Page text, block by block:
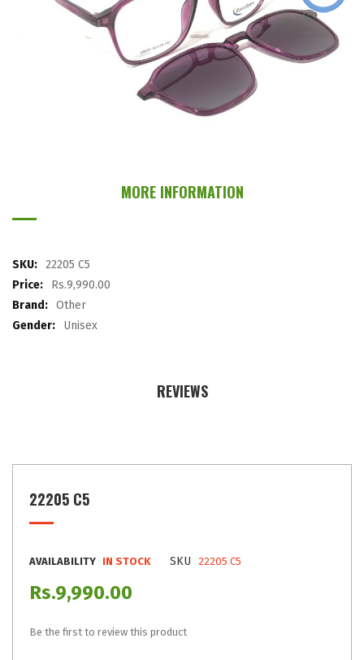
of
images
gallery
MORE INFORMATION
More
Information
22205 C5
Rs.9,990.00
Other
Unisex
REVIEWS
22205 C5
AVAILABILITY IN STOCK SKU 22205 C5
Rs.9,990.00
Be the first to review this product